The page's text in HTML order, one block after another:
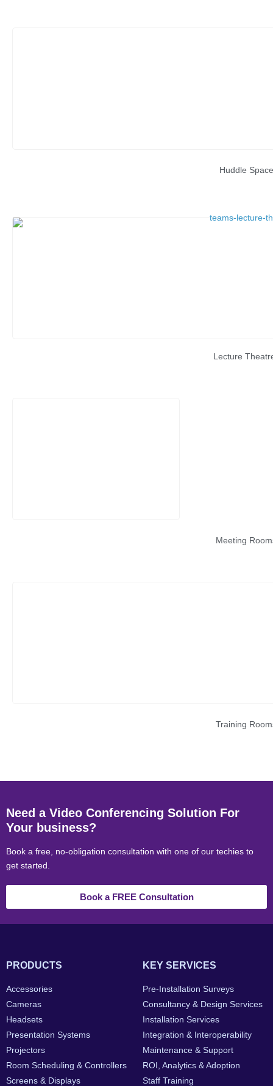
Huddle Space
Lecture
Meeting
Training
Need a Video Conferencing Solution For
Your business?
Book a free, no-obligation consultation with one of our techies to
get started.
Book a FREE Consultation
PRODUCTS
Accessories
Cameras
Headsets
Presentation Systems
Projectors
Room Scheduling & Controllers
Screens & Displays
KEY SERVICES
Pre-Installation Surveys
Consultancy & Design Services
Installation Services
Integration & Interoperability
Maintenance & Support
ROI, Analytics & Adoption
Staff Training